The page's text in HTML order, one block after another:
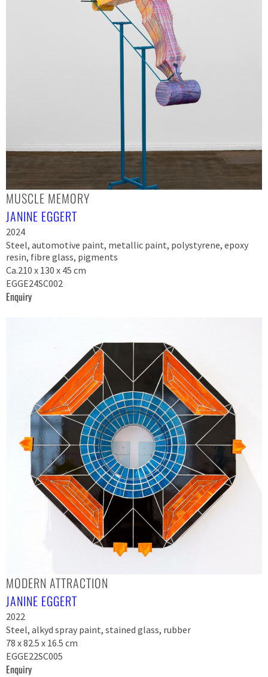
MUSCLE MEMORY
JANINE EGGERT
2024
Steel, automotive paint, metallic paint, polystyrene, epoxy
resin, fibre glass, pigments
Ca.210 x 130 x 45 cm
EGGE24SC002
Enquiry
MODERN ATTRACTION
JANINE EGGERT
2022
Steel, alkyd spray paint, stained glass, rubber
78 x 82.5 x 16.5 cm
EGGE22SC005
Enquiry